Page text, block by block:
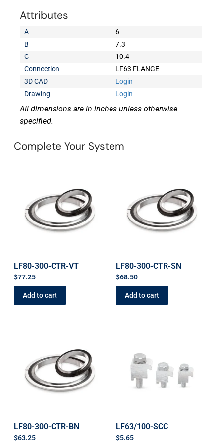
Attributes
A
6
B
7.3
C
10.4
Connection
LF63 FLANGE
3D CAD
Login
Drawing
Login
All dimensions are in inches unless otherwise
specified.
Complete Your System
LF80-300-CTR-VT
$77.25
Add to cart
LF80-300-CTR-SN
$68.50
Add to cart
LF80-300-CTR-BN
$63.25
LF63/100-SCC
$5.65